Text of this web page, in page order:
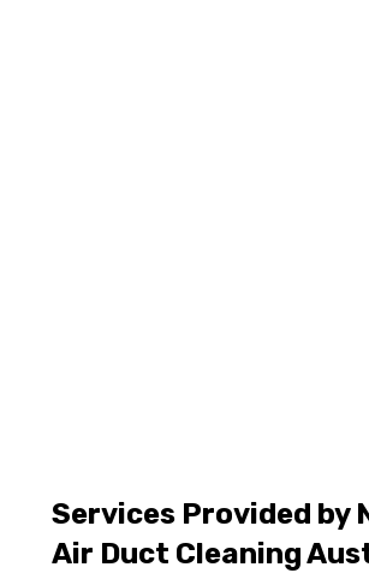
Services Provided by
Air Duct Cleaning